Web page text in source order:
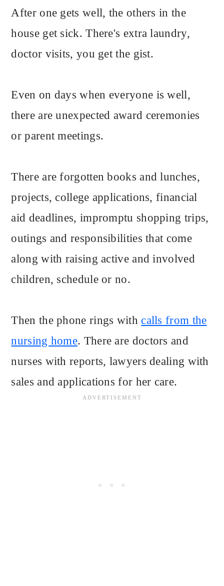
After one gets well, the others in the
house get sick. There's extra laundry,
doctor visits, you get the gist.
Even on days when everyone is well,
there are unexpected award ceremonies
or parent meetings.
There are forgotten books and lunches,
projects, college applications, financial
aid deadlines, impromptu shopping trips,
outings and responsibilities that come
along with raising active and involved
children, schedule or no.
Then the phone rings withcalls from the
nursing home. There are doctors and
nurses with reports, lawyers dealing with
sales and applications for her care.